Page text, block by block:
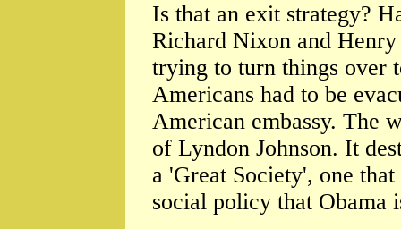
Is that an exit strategy?
Richard Nixon and
trying to turn things over
Americans had to be
American embassy. The
of Lyndon Johnson. It
a 'Great Society', one
social policy that Obama